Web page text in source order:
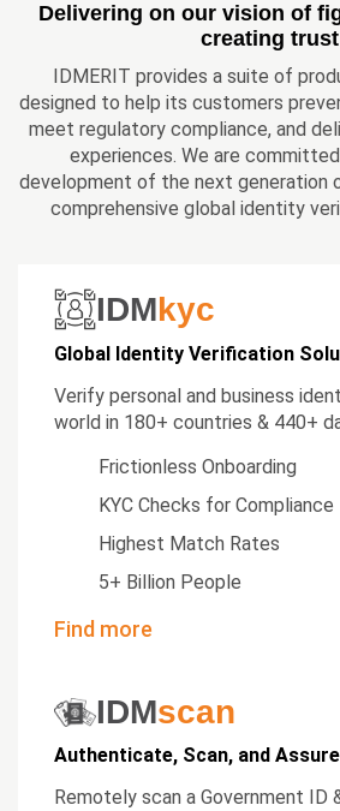
Delivering on our vision of
creating trust
IDMERIT provides a suite of
designed to help its customers
meet regulatory compliance, and
experiences. We are
development of the next
comprehensive global identity
IDMkyc
Global Identity Verification
Verify personal and business
world in 180+ countries & 440+
Frictionless Onboarding
KYC Checks for Compliance
Highest Match Rates
5+ Billion People
Find more
IDMscan
Authenticate, Scan, and
Remotely scan a Government ID